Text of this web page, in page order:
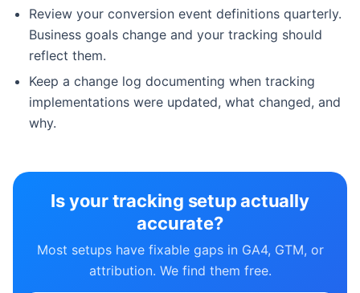
Review your conversion event definitions quarterly.
Business goals change and your tracking should
reflect them.
Keep a change log documenting when tracking
implementations were updated, what changed, and
why.
Is your tracking setup actually
accurate?
Most setups have fixable gaps in GA4, GTM, or
attribution. We find them free.